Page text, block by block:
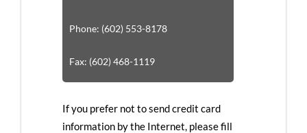
Phone: (602) 553-8178
Fax: (602) 468-1119
If you prefer not to send credit card
information by the Internet, please fill